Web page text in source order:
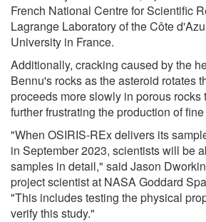
French National Centre for Scientific
Lagrange Laboratory of the Côte
University in France.
Additionally, cracking caused by the
Bennu's rocks as the asteroid rotates
proceeds more slowly in porous rocks
further frustrating the production of
"When OSIRIS-REx delivers its
in September 2023, scientists will be
samples in detail," said Jason
project scientist at NASA Goddard
"This includes testing the physical
verify this study."